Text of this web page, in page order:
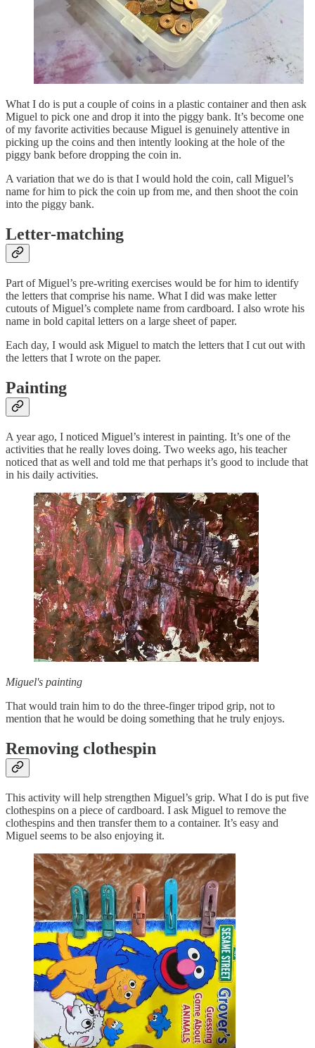
What I do is put a couple of coins in a plastic container and then ask
Miguel to pick one and drop it into the piggy bank. It’s become one
of my favorite activities because Miguel is genuinely attentive in
picking up the coins and then intently looking at the hole of the
piggy bank before dropping the coin in.
A variation that we do is that I would hold the coin, call Miguel’s
name for him to pick the coin up from me, and then shoot the coin
into the piggy bank.
Letter-matching
Part of Miguel’s pre-writing exercises would be for him to identify
the letters that comprise his name. What I did was make letter
cutouts of Miguel’s complete name from cardboard. I also wrote his
name in bold capital letters on a large sheet of paper.
Each day, I would ask Miguel to match the letters that I cut out with
the letters that I wrote on the paper.
Painting
A year ago, I noticed Miguel’s interest in painting. It’s one of the
activities that he really loves doing. Two weeks ago, his teacher
noticed that as well and told me that perhaps it’s good to include that
in his daily activities.
Miguel's painting
That would train him to do the three-finger tripod grip, not to
mention that he would be doing something that he truly enjoys.
Removing clothespin
This activity will help strengthen Miguel’s grip. What I do is put five
clothespins on a piece of cardboard. I ask Miguel to remove the
clothespins and then transfer them to a container. It’s easy and
Miguel seems to be also enjoying it.